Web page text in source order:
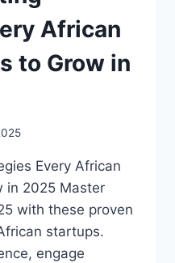
African
to Grow in
Every African
in 2025 Master
with these proven
startups.
engage